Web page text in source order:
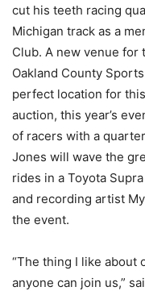
cut his teeth racing
Michigan track as a
Club. A new venue for
Oakland County
perfect location for
auction, this year’s
of racers with a
Jones will wave the
rides in a Toyota
and recording artist
the event.
“The thing I like about
anyone can join us,”